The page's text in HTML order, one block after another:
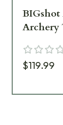
Archery
$119.99